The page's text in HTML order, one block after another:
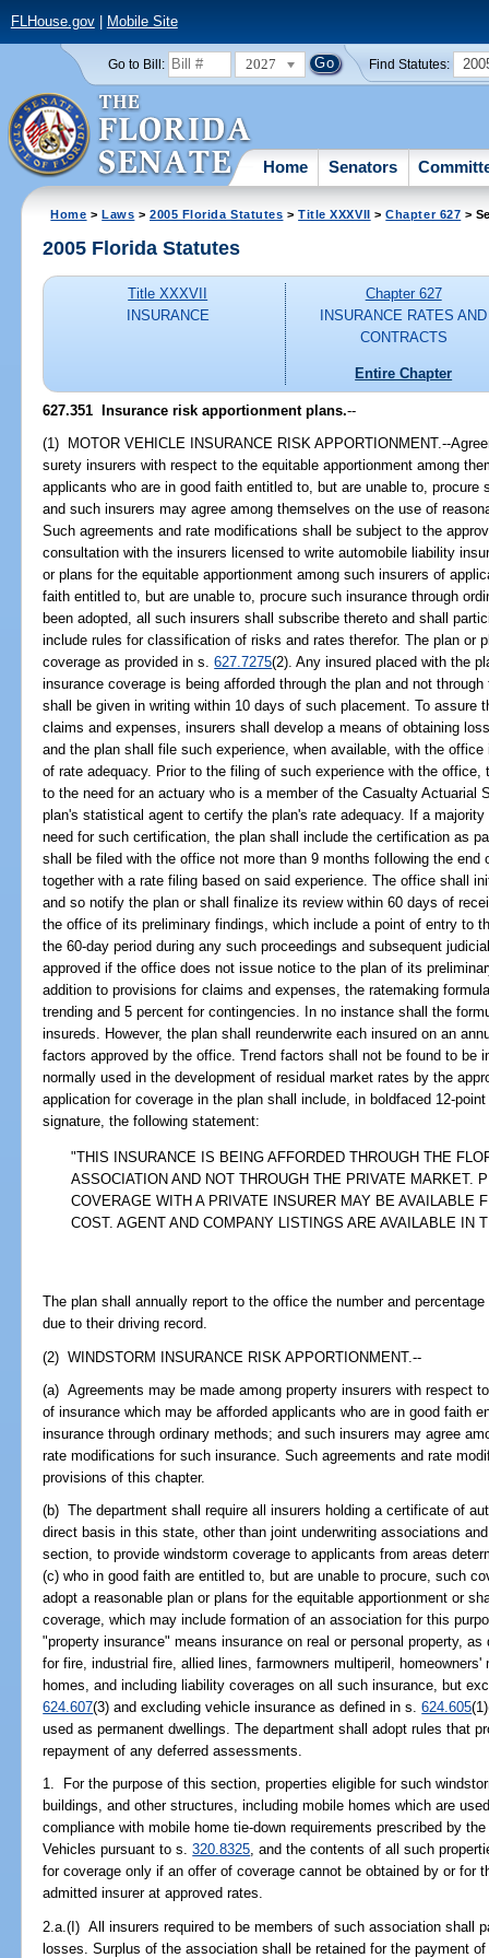
FLHouse.gov| Mobile Site
Go to Bill: 2027 Find Statutes:
Home Senators
Home >Laws >2005 Florida Statutes >Title XXXVII >Chapter 627 >
2005 Florida Statutes
Title XXXVII
INSURANCE
Chapter 627
INSURANCE RATES AND
CONTRACTS
Entire Chapter
627.351 Insurance risk apportionment plans.--
(1) MOTOR VEHICLE INSURANCE RISK APPORTIONMENT.--
surety insurers with respect to the equitable apportionment among
applicants who are in good faith entitled to, but are unable to, procure
and such insurers may agree among themselves on the use of
Such agreements and rate modifications shall be subject to the
consultation with the insurers licensed to write automobile liability
or plans for the equitable apportionment among such insurers of
faith entitled to, but are unable to, procure such insurance through
been adopted, all such insurers shall subscribe thereto and shall
include rules for classification of risks and rates therefor. The plan or
coverage as provided in s.627.7275(2). Any insured placed with the
insurance coverage is being afforded through the plan and not
shall be given in writing within 10 days of such placement. To assure
claims and expenses, insurers shall develop a means of obtaining
and the plan shall file such experience, when available, with the
of rate adequacy. Prior to the filing of such experience with the
to the need for an actuary who is a member of the Casualty Actuarial
plan's statistical agent to certify the plan's rate adequacy. If a
need for such certification, the plan shall include the certification as
shall be filed with the office not more than 9 months following the end
together with a rate filing based on said experience. The office shall
and so notify the plan or shall finalize its review within 60 days of
the office of its preliminary findings, which include a point of entry to
the 60-day period during any such proceedings and subsequent
approved if the office does not issue notice to the plan of its
addition to provisions for claims and expenses, the ratemaking
trending and 5 percent for contingencies. In no instance shall the
insureds. However, the plan shall reunderwrite each insured on an
factors approved by the office. Trend factors shall not be found to be
normally used in the development of residual market rates by the
application for coverage in the plan shall include, in boldfaced 12-
signature, the following statement:
"THIS INSURANCE IS BEING AFFORDED THROUGH THE
ASSOCIATION AND NOT THROUGH THE PRIVATE MARKET.
COVERAGE WITH A PRIVATE INSURER MAY BE AVAILABLE
COST. AGENT AND COMPANY LISTINGS ARE AVAILABLE IN
The plan shall annually report to the office the number and
due to their driving record.
(2) WINDSTORM INSURANCE RISK APPORTIONMENT.--
(a) Agreements may be made among property insurers with respect
of insurance which may be afforded applicants who are in good faith
insurance through ordinary methods; and such insurers may agree
rate modifications for such insurance. Such agreements and rate
provisions of this chapter.
(b) The department shall require all insurers holding a certificate of
direct basis in this state, other than joint underwriting associations
section, to provide windstorm coverage to applicants from areas
(c) who in good faith are entitled to, but are unable to procure, such
adopt a reasonable plan or plans for the equitable apportionment or
coverage, which may include formation of an association for this
"property insurance" means insurance on real or personal property,
for fire, industrial fire, allied lines, farmowners multiperil,
homes, and including liability coverages on all such insurance, but
624.607(3) and excluding vehicle insurance as defined in s.624.605
used as permanent dwellings. The department shall adopt rules that
repayment of any deferred assessments.
1. For the purpose of this section, properties eligible for such
buildings, and other structures, including mobile homes which are
compliance with mobile home tie-down requirements prescribed by
Vehicles pursuant to s.320.8325, and the contents of all such
for coverage only if an offer of coverage cannot be obtained by or for
admitted insurer at approved rates.
2.a.(I) All insurers required to be members of such association shall
losses. Surplus of the association shall be retained for the payment